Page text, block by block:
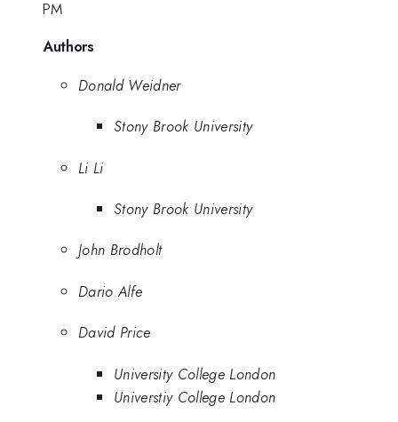
PM
Authors
Donald Weidner
Stony Brook University
Li Li
Stony Brook University
John Brodholt
Dario Alfe
David Price
University College London
Universtiy College London